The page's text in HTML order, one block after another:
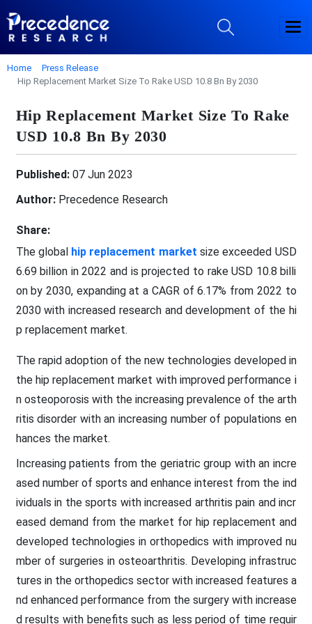
Home
Press Release
Hip Replacement Market Size To Rake USD 10.8 Bn By 2030
Hip Replacement Market Size To Rake
USD 10.8 Bn By 2030
Published:07 Jun 2023
Author:Precedence Research
Share:
The global hip replacement market size exceeded USD
6.69 billion in 2022 and is projected to rake USD 10.8 billi
on by 2030, expanding at a CAGR of 6.17% from 2022 to
2030 with increased research and development of the hi
p replacement market.
The rapid adoption of the new technologies developed in
the hip replacement market with improved performance i
n osteoporosis with the increasing prevalence of the arth
ritis disorder with an increasing number of populations en
hances the market.
Increasing patients from the geriatric group with an incre
ased number of sports and enhance interest from the ind
ividuals in the sports with increased arthritis pain and incr
eased demand from the market for hip replacement and
developed technologies in orthopedics with improved nu
mber of surgeries in osteoarthritis. Developing infrastruc
tures in the orthopedics sector with increased features a
nd enhanced performance from the surgery with increase
d results with benefits such as less period of time requir